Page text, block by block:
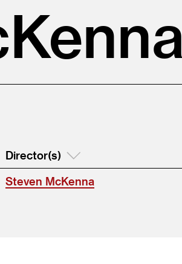
Director(s)
Steven McKenna